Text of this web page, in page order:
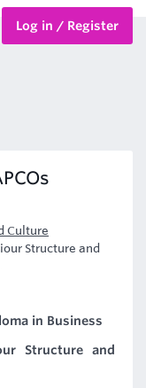
Log in / Register
Culture
Structure and
in Business
Structure and